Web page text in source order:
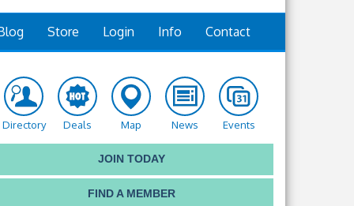
Store Login Info Contact
Directory Deals Map News Events
JOIN TODAY
FIND A MEMBER